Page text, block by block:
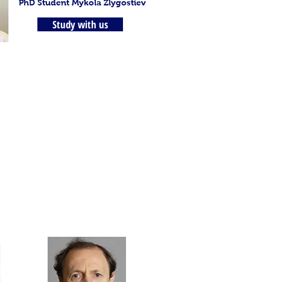
PhD Student Mykola Zlygostiev
Study with us